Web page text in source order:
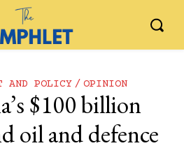
AND POLICY OPINION
$100 billion
oil and defence